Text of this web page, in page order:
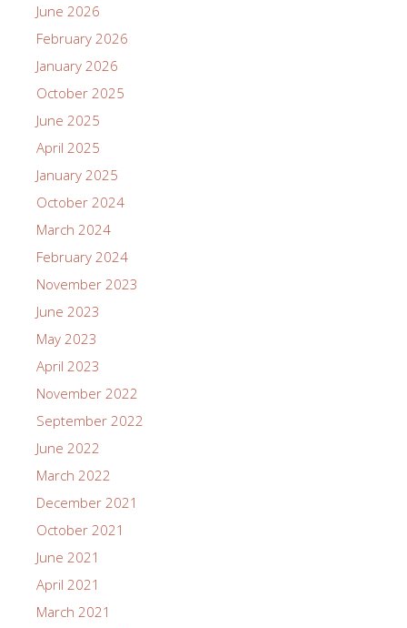
June 2026
February 2026
January 2026
October 2025
June 2025
April 2025
January 2025
October 2024
March 2024
February 2024
November 2023
June 2023
May 2023
April 2023
November 2022
September 2022
June 2022
March 2022
December 2021
October 2021
June 2021
April 2021
March 2021